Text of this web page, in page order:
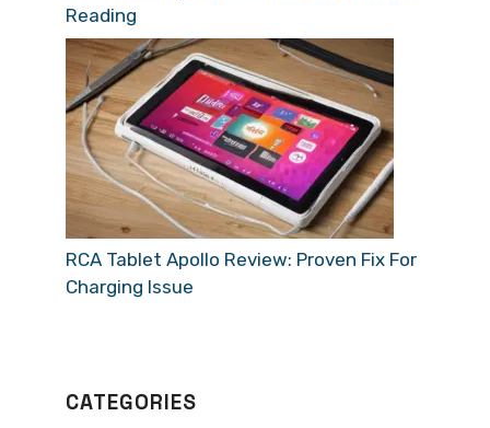
Reading
RCA Tablet Apollo Review: Proven Fix For
Charging Issue
CATEGORIES